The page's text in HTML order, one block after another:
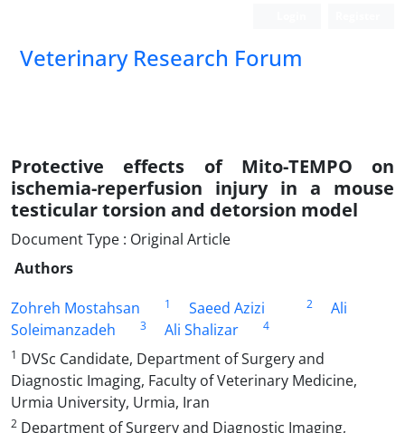
Veterinary Research Forum
Protective effects of Mito-TEMPO on
ischemia-reperfusion injury in a mouse
testicular torsion and detorsion model
Document Type : Original Article
Authors
Zohreh Mostahsan
1 Saeed Azizi 2
Ali
Soleimanzadeh
3 Ali Shalizar
4
1 DVSc Candidate, Department of Surgery and
Diagnostic Imaging, Faculty of Veterinary Medicine,
Urmia University, Urmia, Iran
2 Department of Surgery and Diagnostic Imaging,